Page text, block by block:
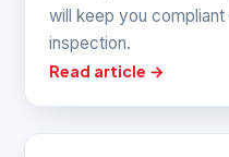
will keep you
inspection.
Read article →